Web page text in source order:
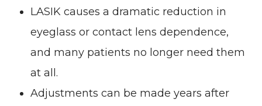
LASIK causes a dramatic reduction in
eyeglass or contact lens dependence,
and many patients no longer need them
at all.
Adjustments can be made years after